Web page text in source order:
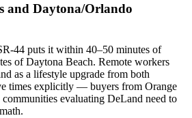
and Daytona/Orlando
44 puts it within 40–50 minutes of
of Daytona Beach. Remote workers
as a lifestyle upgrade from both
times explicitly — buyers from Orange
evaluating DeLand need to